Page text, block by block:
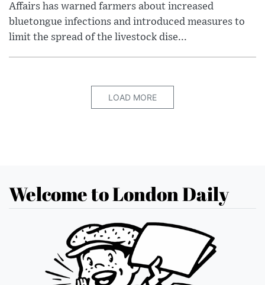
Affairs has warned farmers about increased
bluetongue infections and introduced measures to
limit the spread of the livestock dise...
LOAD MORE
Welcome to London Daily